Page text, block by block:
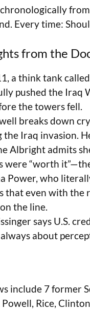
Every time:
from the
a think tank
pushed the Iraq
the towers fell.
breaks down
the Iraq invasion.
Albright admits
were “worth
Power, who
that even with the
the line.
says U.S.
about
include 7 former
Rice,